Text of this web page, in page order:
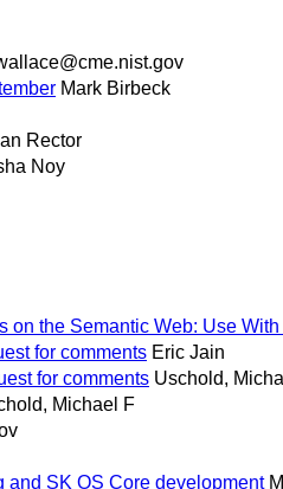
Mark Birbeck
Rector
Noy
on the Semantic Web: Use
for comments Eric Jain
for comments Uschold,
Michael F
and SK OS Core development